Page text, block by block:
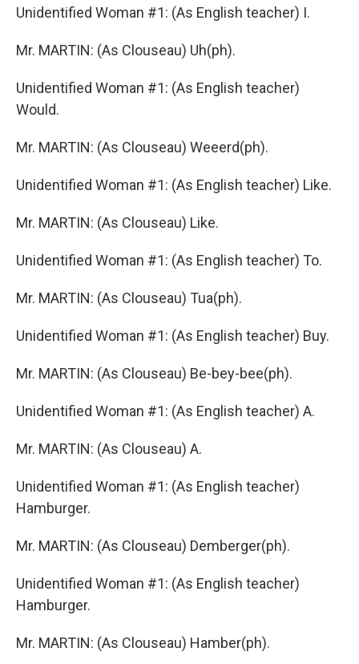
Unidentified Woman #1: (As English teacher) I.
Mr. MARTIN: (As Clouseau) Uh(ph).
Unidentified Woman #1: (As English teacher)
Would.
Mr. MARTIN: (As Clouseau) Weeerd(ph).
Unidentified Woman #1: (As English teacher) Like.
Mr. MARTIN: (As Clouseau) Like.
Unidentified Woman #1: (As English teacher) To.
Mr. MARTIN: (As Clouseau) Tua(ph).
Unidentified Woman #1: (As English teacher) Buy.
Mr. MARTIN: (As Clouseau) Be-bey-bee(ph).
Unidentified Woman #1: (As English teacher) A.
Mr. MARTIN: (As Clouseau) A.
Unidentified Woman #1: (As English teacher)
Hamburger.
Mr. MARTIN: (As Clouseau) Demberger(ph).
Unidentified Woman #1: (As English teacher)
Hamburger.
Mr. MARTIN: (As Clouseau) Hamber(ph).